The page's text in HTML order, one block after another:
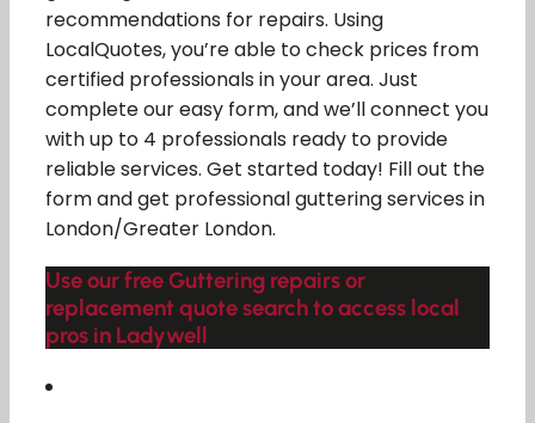
recommendations for repairs. Using
LocalQuotes, you’re able to check prices from
certified professionals in your area. Just
complete our easy form, and we’ll connect you
with up to 4 professionals ready to provide
reliable services. Get started today! Fill out the
form and get professional guttering services in
London/Greater London.
Use our free Guttering repairs or
replacement quote search to access local
pros in Ladywell